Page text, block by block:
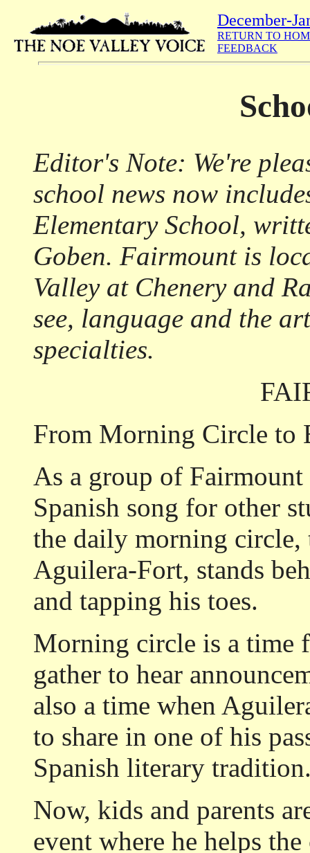
December-
RETURN TO
FEEDBACK
Editor's Note: We're
school news now
Elementary School,
Goben. Fairmount is
Valley at Chenery and
see, language and the
specialties.
From Morning Circle to
As a group of Fairmount
Spanish song for other
the daily morning
Aguilera-Fort, stands
and tapping his toes.
Morning circle is a time
gather to hear
also a time when
to share in one of his
Spanish literary
Now, kids and parents
event where he helps